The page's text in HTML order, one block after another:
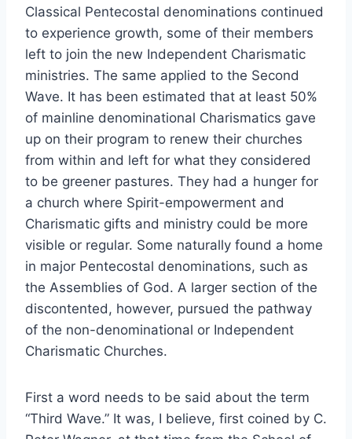
Classical Pentecostal denominations continued
to experience growth, some of their members
left to join the new Independent Charismatic
ministries. The same applied to the Second
Wave. It has been estimated that at least 50%
of mainline denominational Charismatics gave
up on their program to renew their churches
from within and left for what they considered
to be greener pastures. They had a hunger for
a church where Spirit-empowerment and
Charismatic gifts and ministry could be more
visible or regular. Some naturally found a home
in major Pentecostal denominations, such as
the Assemblies of God. A larger section of the
discontented, however, pursued the pathway
of the non-denominational or Independent
Charismatic Churches.
First a word needs to be said about the term
“Third Wave.” It was, I believe, first coined by C.